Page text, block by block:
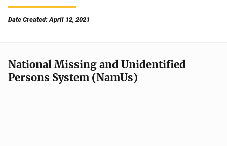
Date Created: April 12, 2021
National Missing and Unidentified
Persons System (NamUs)